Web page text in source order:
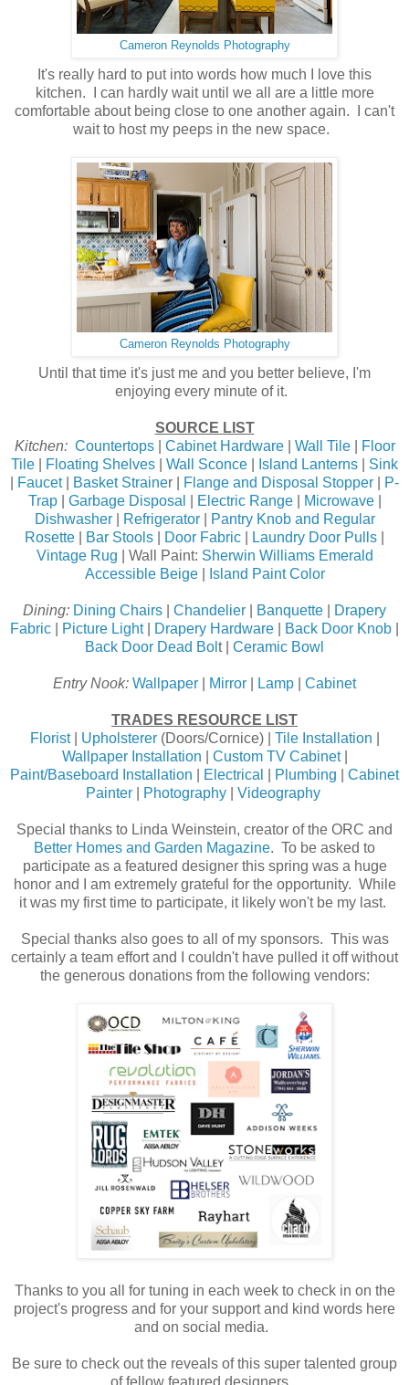
Cameron Reynolds Photography
It's really hard to put into words how much I love this
kitchen. I can hardly wait until we all are a little more
comfortable about being close to one another again. I can't
wait to host my peeps in the new space.
Cameron Reynolds Photography
Until that time it's just me and you better believe, I'm
enjoying every minute of it.
SOURCE LIST
Kitchen: Countertops| Cabinet Hardware| Wall Tile|
Floor
Tile
Floating Shelves Wall Sconce Island Lanterns
Sink
Faucet| Basket Strainer | Flange and Disposal Stopper
P-
Trap| Garbage Disposal Electric Range| Microwave|
Dishwasher| Refrigerator|
Pantry Knob and Regular
Rosette
Bar Stools Door Fabric Laundry Door Pulls
Vintage Rug | Wall Paint: Sherwin Williams Emerald
Accessible Beige| Island Paint Color
Dining: Dining Chairs Chandelier Banquette
Drapery
Fabric
Picture Light| Drapery Hardware Back Door Knob
Back Door Dead Bol t | Ceramic Bowl
Entry Nook: Wallpaper Mirror Lamp Cabinet
TRADES RESOURCE LIST
Florist| Upholsterer(Doors/Cornice) | Tile Installation
Wallpaper Installation
Custom TV Cabinet|
Paint/Baseboard Installation
Electrical Plumbing
Cabinet
Painter| Photography| Videography
Special thanks to Linda Weinstein, creator of the ORC and
Better Homes and Garden Magazine. To be asked to
participate as a featured designer this spring was a huge
honor and I am extremely grateful for the opportunity. While
it was my first time to participate, it likely won't be my last.
Special thanks also goes to all of my sponsors. This was
certainly a team effort and I couldn't have pulled it off without
the generous donations from the following vendors:
Thanks to you all for tuning in each week to check in on the
project's progress and for your support and kind words here
and on social media.
Be sure to check out the reveals of this super talented group
of fellow featured designers.